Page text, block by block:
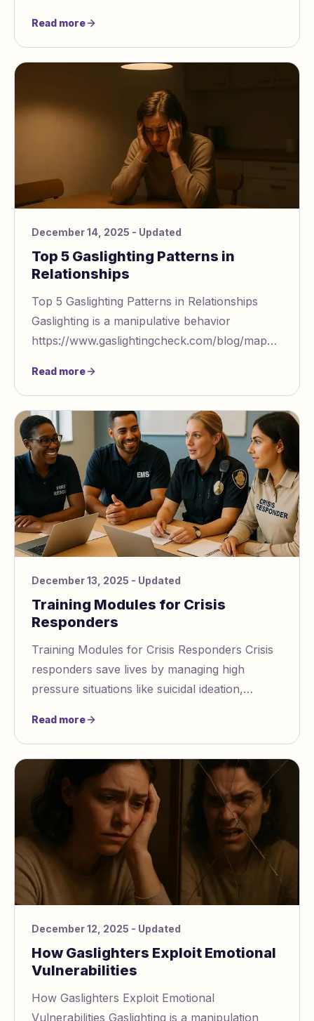
turning feedback in
Read more
December 14, 2025 - Updated
Top 5 Gaslighting Patterns in
Relationships
Top 5 Gaslighting Patterns in Relationships
Gaslighting is a manipulative behavior
https://www.gaslightingcheck.com/blog/mapping
Read more
December 13, 2025 - Updated
Training Modules for Crisis
Responders
Training Modules for Crisis Responders Crisis
responders save lives by managing high
pressure situations like suicidal ideation,
Read more
December 12, 2025 - Updated
How Gaslighters Exploit Emotional
Vulnerabilities
How Gaslighters Exploit Emotional
Vulnerabilities Gaslighting is a manipulation